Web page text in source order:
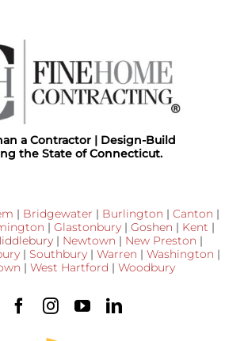
a Contractor | Design-Build
the State of Connecticut.
| Bridgewater | Burlington | Canton |
| Glastonbury| Goshen | Kent |
| Newtown | New Preston |
| Southbury | Warren | Washington |
| West Hartford | Woodbury